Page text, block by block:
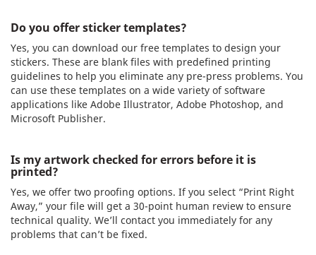
Do you offer sticker templates?
Yes, you can download our free templates to design your
stickers. These are blank files with predefined printing
guidelines to help you eliminate any pre-press problems. You
can use these templates on a wide variety of software
applications like Adobe Illustrator, Adobe Photoshop, and
Microsoft Publisher.
Is my artwork checked for errors before it is
printed?
Yes, we offer two proofing options. If you select “Print Right
Away,” your file will get a 30-point human review to ensure
technical quality. We’ll contact you immediately for any
problems that can’t be fixed.